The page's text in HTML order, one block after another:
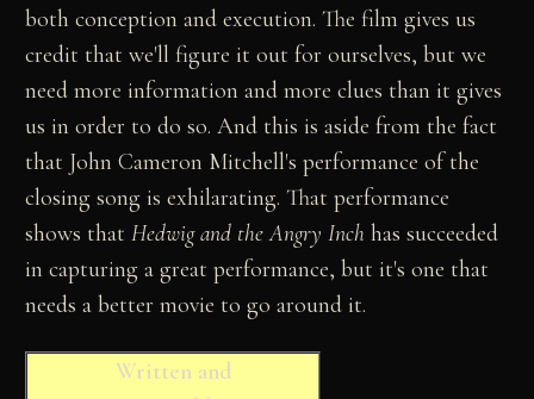
both conception and execution. The film gives us
credit that we'll figure it out for ourselves, but we
need more information and more clues than it gives
us in order to do so. And this is aside from the fact
that John Cameron Mitchell's performance of the
closing song is exhilarating. That performance
shows thatHedwig and the Angry Inch has succeeded
in capturing a great performance, but it's one that
needs a better movie to go around it.
Written and